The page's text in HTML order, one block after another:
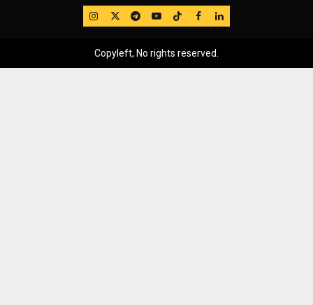
IG TwitterTelegram
YouTube
TikTok
FB LinkedIn
Copyleft, No rights reserved.